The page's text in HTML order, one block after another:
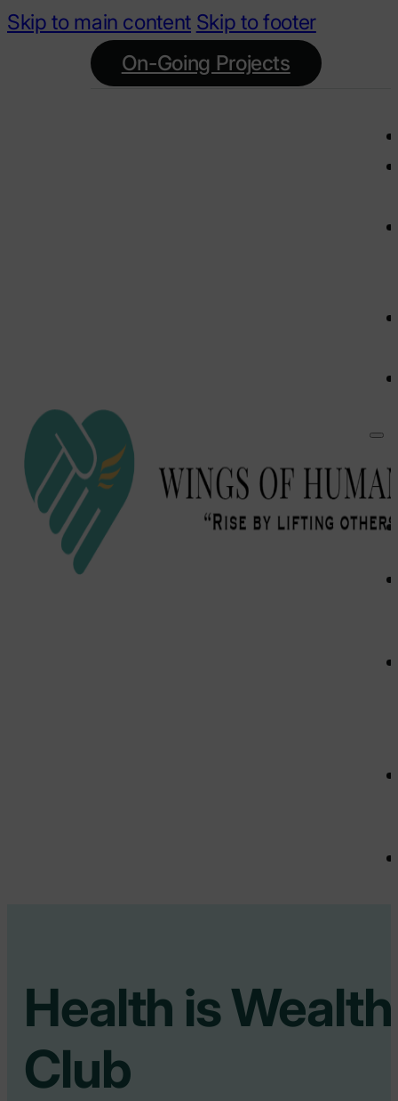
Skip to main content Skip to footer
On-Going Projects
Health is Wealth
Club